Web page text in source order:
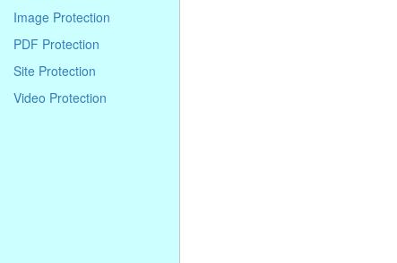
Image Protection
PDF Protection
Site Protection
Video Protection